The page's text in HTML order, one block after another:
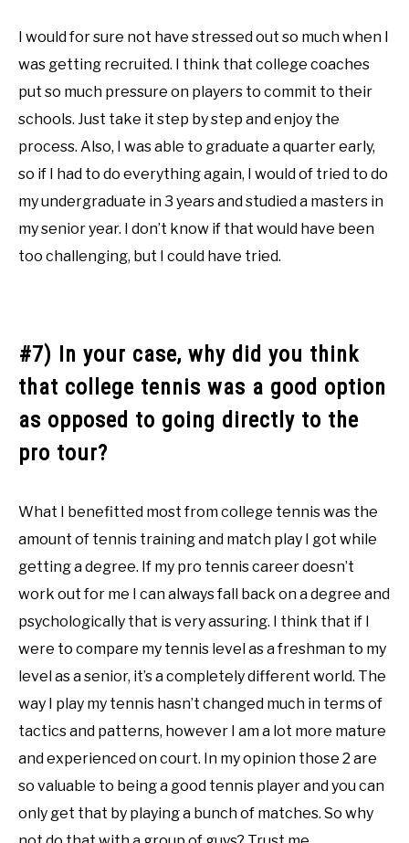
I would for sure not have stressed out so much when I
was getting recruited. I think that college coaches
put so much pressure on players to commit to their
schools. Just take it step by step and enjoy the
process. Also, I was able to graduate a quarter early,
so if I had to do everything again, I would of tried to do
my undergraduate in 3 years and studied a masters in
my senior year. I don’t know if that would have been
too challenging, but I could have tried.
#7) In your case, why did you think
that college tennis was a good option
as opposed to going directly to the
pro tour?
What I benefitted most from college tennis was the
amount of tennis training and match play I got while
getting a degree. If my pro tennis career doesn’t
work out for me I can always fall back on a degree and
psychologically that is very assuring. I think that if I
were to compare my tennis level as a freshman to my
level as a senior, it’s a completely different world. The
way I play my tennis hasn’t changed much in terms of
tactics and patterns, however I am a lot more mature
and experienced on court. In my opinion those 2 are
so valuable to being a good tennis player and you can
only get that by playing a bunch of matches. So why